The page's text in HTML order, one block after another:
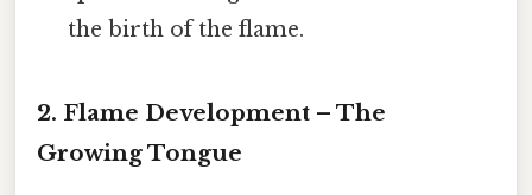
the birth of the flame.
2. Flame Development – The
Growing Tongue